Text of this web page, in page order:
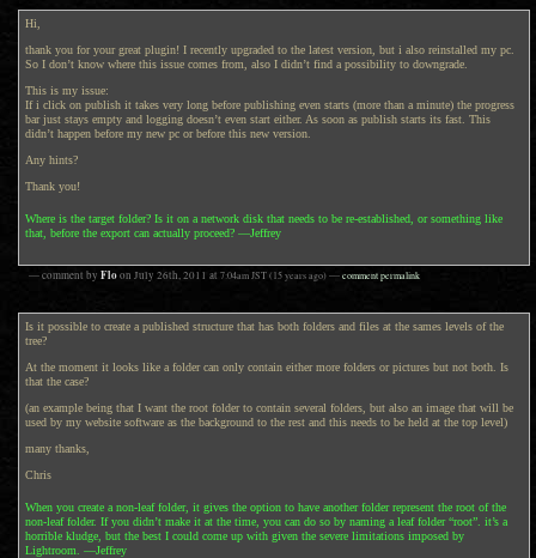
Hi,
thank you for your great plugin! I recently upgraded to the latest version, but i also reinstalled my pc.
So I don’t know where this issue comes from, also I didn’t find a possibility to downgrade.
This is my issue:
If i click on publish it takes very long before publishing even starts (more than a minute) the progress
bar just stays empty and logging doesn’t even start either. As soon as publish starts its fast. This
didn’t happen before my new pc or before this new version.
Any hints?
Thank you!
Where is the target folder? Is it on a network disk that needs to be re-established, or something like
that, before the export can actually proceed? —Jeffrey
— comment by Floon July 26th, 2011 at 7:04am JST(15 years ago)—comment permalink
Is it possible to create a published structure that has both folders and files at the sames levels of the
tree?
At the moment it looks like a folder can only contain either more folders or pictures but not both. Is
that the case?
(an example being that I want the root folder to contain several folders, but also an image that will be
used by my website software as the background to the rest and this needs to be held at the top level)
many thanks,
Chris
When you create a non-leaf folder, it gives the option to have another folder represent the root of the
non-leaf folder. If you didn’t make it at the time, you can do so by naming a leaf folder “root”. it’s a
horrible kludge, but the best I could come up with given the severe limitations imposed by
Lightroom. —Jeffrey